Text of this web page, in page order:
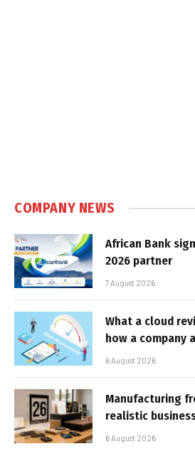
COMPANY NEWS
African Bank
2026 partner
7 August 2026
What a cloud
how a company
6 August 2026
Manufacturing
realistic
6 August 2026